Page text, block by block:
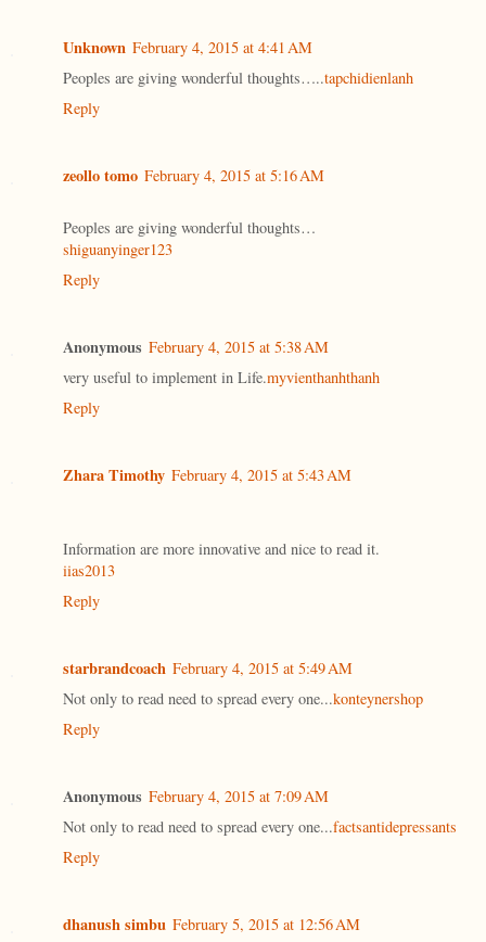
Unknown February 4, 2015 at 4:41 AM
Peoples are giving wonderful thoughts…..tapchidienlanh
Reply
zeollo tomo February 4, 2015 at 5:16 AM
Peoples are giving wonderful thoughts…
shiguanyinger123
Reply
Anonymous February 4, 2015 at 5:38 AM
very useful to implement in Life.myvienthanhthanh
Reply
Zhara Timothy February 4, 2015 at 5:43 AM
Information are more innovative and nice to read it.
iias2013
Reply
starbrandcoach February 4, 2015 at 5:49 AM
Not only to read need to spread every one...konteynershop
Reply
Anonymous February 4, 2015 at 7:09 AM
Not only to read need to spread every one...factsantidepressants
Reply
dhanush simbu February 5, 2015 at 12:56 AM